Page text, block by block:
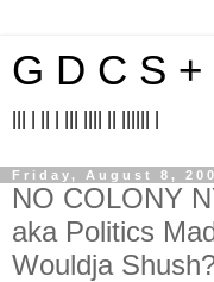
G D C S
Friday, August 8,
NO COLONY
aka Politics
Wouldja